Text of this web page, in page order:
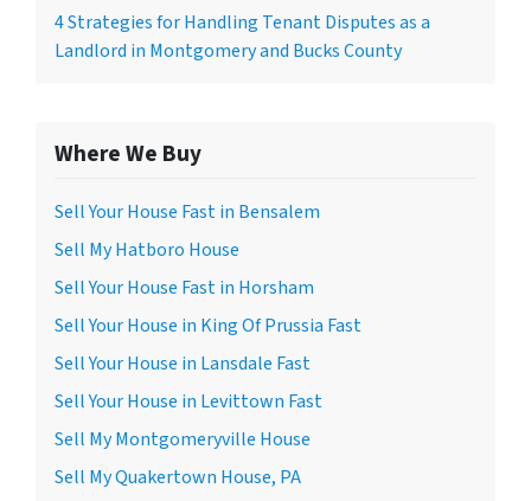
4 Strategies for Handling Tenant Disputes as a
Landlord in Montgomery and Bucks County
Where We Buy
Sell Your House Fast in Bensalem
Sell My Hatboro House
Sell Your House Fast in Horsham
Sell Your House in King Of Prussia Fast
Sell Your House in Lansdale Fast
Sell Your House in Levittown Fast
Sell My Montgomeryville House
Sell My Quakertown House, PA